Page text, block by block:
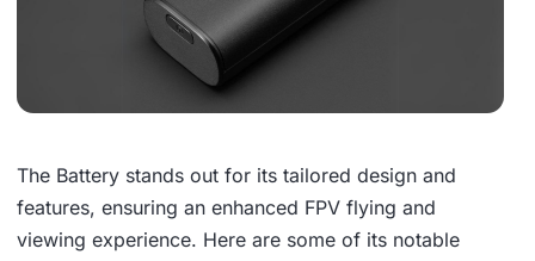
The Battery stands out for its tailored design and
features, ensuring an enhanced FPV flying and
viewing experience. Here are some of its notable